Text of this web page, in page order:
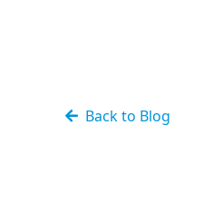
Back to Blog